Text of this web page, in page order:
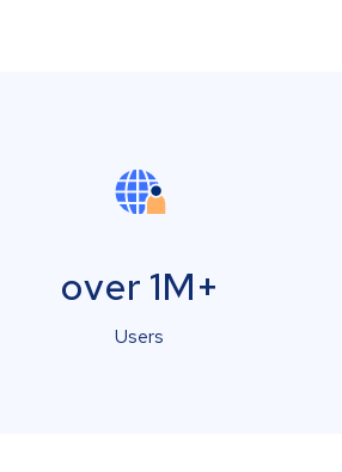
over 1M+
Users